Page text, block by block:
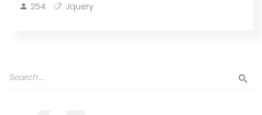
254 Jquery